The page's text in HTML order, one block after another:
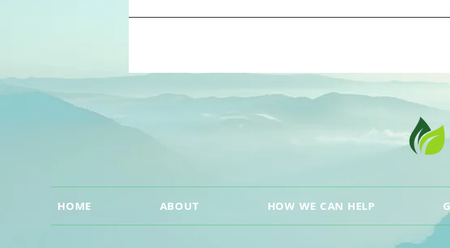
HOME ABOUT HOW WE CAN HELP